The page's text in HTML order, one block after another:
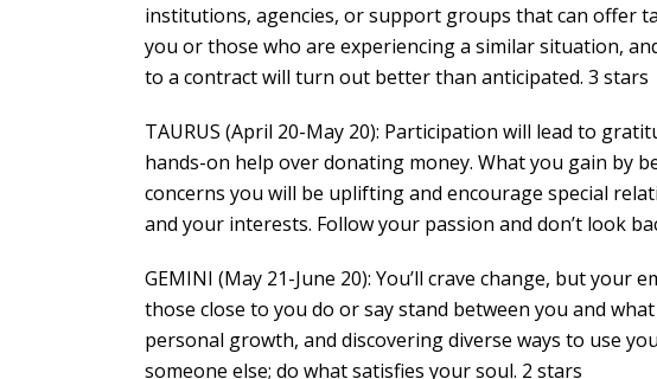
institutions, agencies, or support groups that can offer
you or those who are experiencing a similar situation,
to a contract will turn out better than anticipated. 3 stars
TAURUS (April 20-May 20): Participation will lead to
hands-on help over donating money. What you gain by
concerns you will be uplifting and encourage special
and your interests. Follow your passion and don’t look
GEMINI (May 21-June 20): You’ll crave change, but your
those close to you do or say stand between you and
personal growth, and discovering diverse ways to use
someone else; do what satisfies your soul. 2 stars